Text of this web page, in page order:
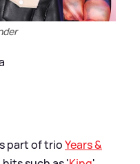
part of trioYears&